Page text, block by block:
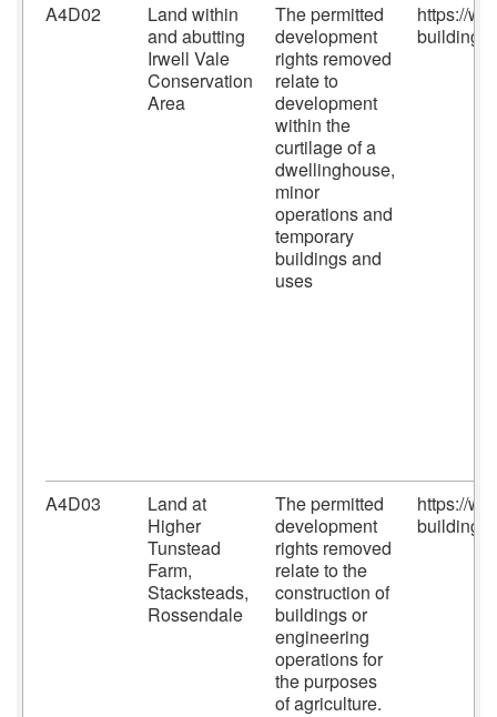
A4D02
Land within
and abutting
Irwell Vale
Conservation
Area
The permitted
development
rights removed
relate to
development
within the
curtilage of a
dwellinghouse,
minor
operations and
temporary
buildings and
uses
https://
building-
A4D03
Land at
Higher
Tunstead
Farm,
Stacksteads,
Rossendale
The permitted
development
rights removed
relate to the
construction of
buildings or
engineering
operations for
the purposes
of agriculture.
https://
building-